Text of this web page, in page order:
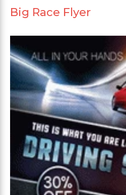
Big Race Flyer